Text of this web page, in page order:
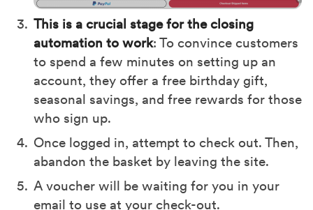
This is a crucial stage for the closing
automation to work: To convince customers
to spend a few minutes on setting up an
account, they offer a free birthday gift,
seasonal savings, and free rewards for those
who sign up.
Once logged in, attempt to check out. Then,
abandon the basket by leaving the site.
A voucher will be waiting for you in your
email to use at your check-out.